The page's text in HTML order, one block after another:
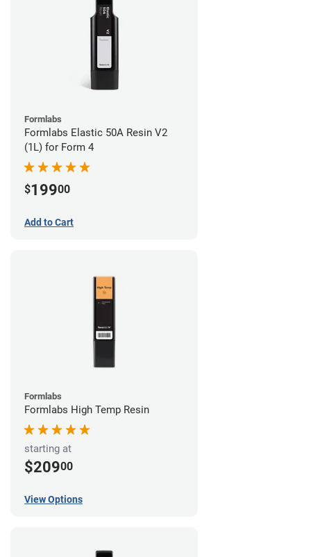
Formlabs
Formlabs Elastic 50A Resin V2
(1L) for Form 4
$19900
Add to Cart
Formlabs
Formlabs High Temp Resin
starting at
$20900
View Options